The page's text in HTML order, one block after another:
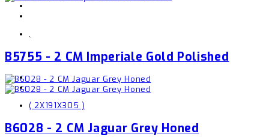
,
B5755 - 2 CM Imperiale Gold Polished
( 2X191X305 )
B6028 - 2 CM Jaguar Grey Honed